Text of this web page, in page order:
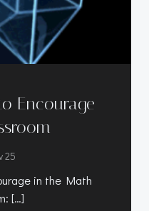
Encourage
25
in the Math
[…]